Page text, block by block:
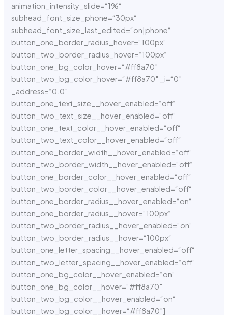
animation_intensity_slide=“1%“
subhead_font_size_phone=“30px“
subhead_font_size_last_edited=“on|phone“
button_one_border_radius_hover=“100px“
button_two_border_radius_hover=“100px“
button_one_bg_color_hover=“#ff8a70″
button_two_bg_color_hover=“#ff8a70″ _i=“0″
_address=“0.0″
button_one_text_size__hover_enabled=“off“
button_two_text_size__hover_enabled=“off“
button_one_text_color__hover_enabled=“off“
button_two_text_color__hover_enabled=“off“
button_one_border_width__hover_enabled=“off“
button_two_border_width__hover_enabled=“off“
button_one_border_color__hover_enabled=“off“
button_two_border_color__hover_enabled=“off“
button_one_border_radius__hover_enabled=“on“
button_one_border_radius__hover=“100px“
button_two_border_radius__hover_enabled=“on“
button_two_border_radius__hover=“100px“
button_one_letter_spacing__hover_enabled=“off“
button_two_letter_spacing__hover_enabled=“off“
button_one_bg_color__hover_enabled=“on“
button_one_bg_color__hover=“#ff8a70″
button_two_bg_color__hover_enabled=“on“
button_two_bg_color__hover=“#ff8a70″]